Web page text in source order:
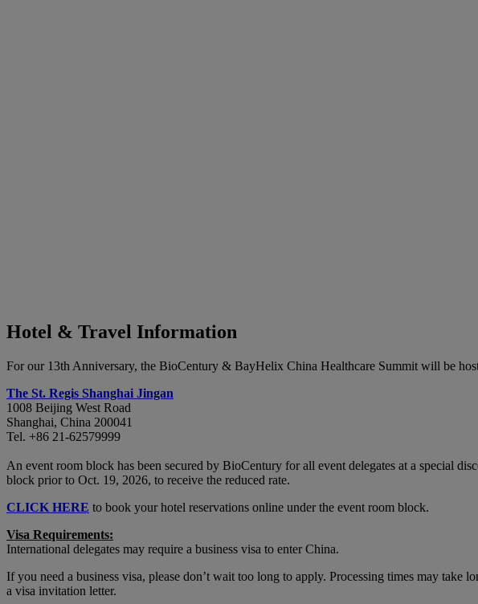
Hotel & Travel Information
For our 13th Anniversary, the BioCentury & BayHelix China Healthcare Summit will be
The St. Regis Shanghai Jingan
1008 Beijing West Road
Shanghai, China 200041
Tel. +86 21-62579999
An event room block has been secured by BioCentury for all event delegates at a special
block prior to Oct. 19, 2026, to receive the reduced rate.
CLICK HERE to book your hotel reservations online under the event room block.
Visa Requirements:
International delegates may require a business visa to enter China.
If you need a business visa, please don’t wait too long to apply. Processing times may
a visa invitation letter.